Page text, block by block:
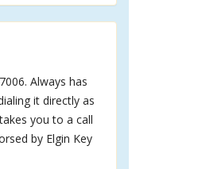
Always has
it directly as
you to a call
by Elgin Key